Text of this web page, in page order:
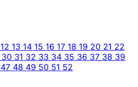
12 13 14 15 16 17 18 19 20 21 22
30 31 32 33 34 35 36 37 38 39
47 48 49 50 51 52